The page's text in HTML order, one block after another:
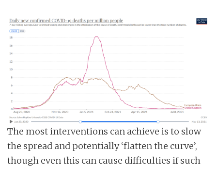
The most interventions can achieve is to slow
the spread and potentially ‘flatten the curve’,
though even this can cause difficulties if such